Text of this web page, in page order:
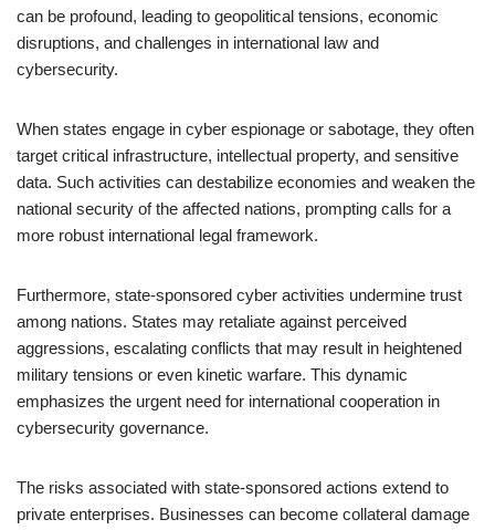
can be profound, leading to geopolitical tensions, economic
disruptions, and challenges in international law and
cybersecurity.
When states engage in cyber espionage or sabotage, they often
target critical infrastructure, intellectual property, and sensitive
data. Such activities can destabilize economies and weaken the
national security of the affected nations, prompting calls for a
more robust international legal framework.
Furthermore, state-sponsored cyber activities undermine trust
among nations. States may retaliate against perceived
aggressions, escalating conflicts that may result in heightened
military tensions or even kinetic warfare. This dynamic
emphasizes the urgent need for international cooperation in
cybersecurity governance.
The risks associated with state-sponsored actions extend to
private enterprises. Businesses can become collateral damage